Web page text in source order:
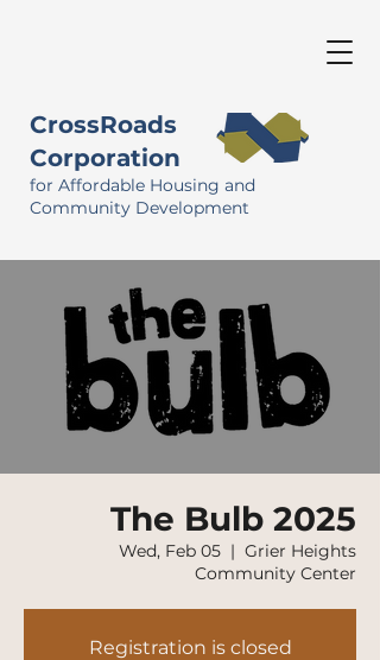
CrossRoads
Corporation
for Affordable Housing and
Community Development
The Bulb 2025
Wed, Feb 05
  |
Grier Heights
Community Center
Registration is closed